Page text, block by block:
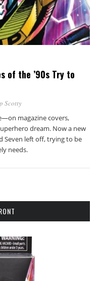
of the ’90s Try to
Scotty
magazine covers,
dream. Now a new
Seven left off, trying to be
needs.